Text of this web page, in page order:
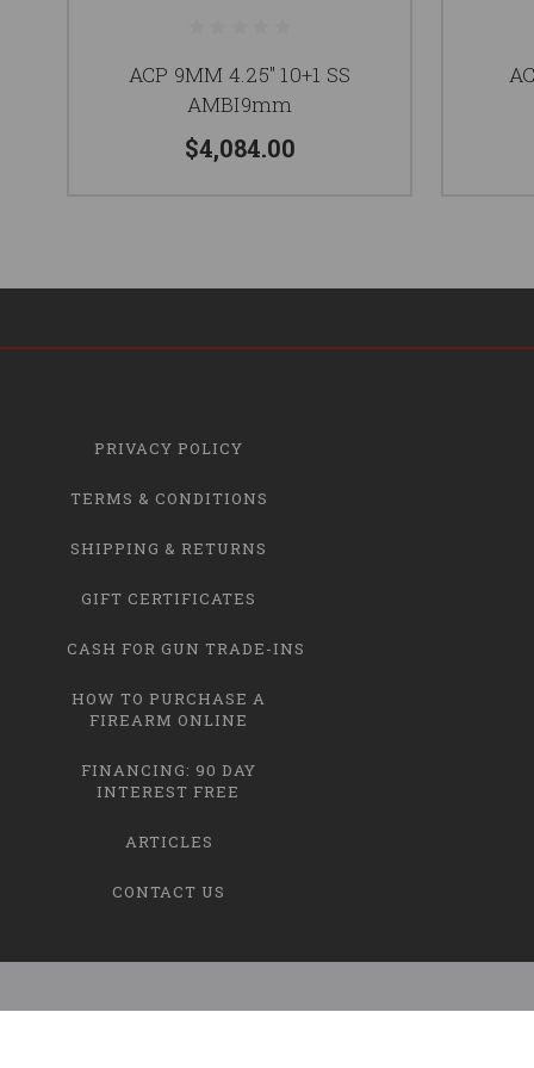
ACP 9MM 4.25" 10+1 SS
AMBI9mm
$4,084.00
PRIVACY POLICY
TERMS & CONDITIONS
SHIPPING & RETURNS
GIFT CERTIFICATES
CASH FOR GUN TRADE-INS
HOW TO PURCHASE A
FIREARM ONLINE
FINANCING: 90 DAY
INTEREST FREE
ARTICLES
CONTACT US